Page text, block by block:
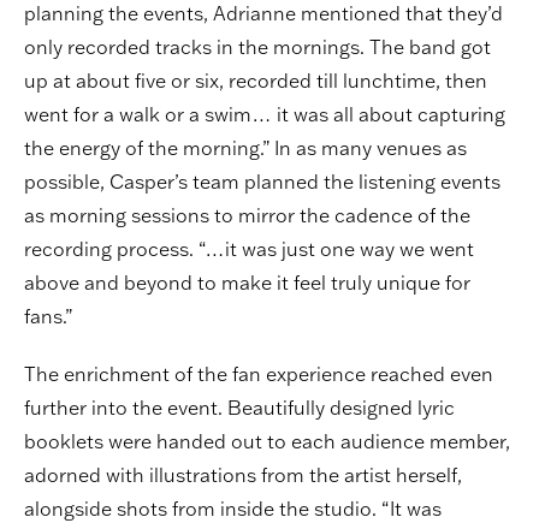
planning the events, Adrianne mentioned that they’d
only recorded tracks in the mornings. The band got
up at about five or six, recorded till lunchtime, then
went for a walk or a swim… it was all about capturing
the energy of the morning.” In as many venues as
possible, Casper’s team planned the listening events
as morning sessions to mirror the cadence of the
recording process. “…it was just one way we went
above and beyond to make it feel truly unique for
fans.”
The enrichment of the fan experience reached even
further into the event. Beautifully designed lyric
booklets were handed out to each audience member,
adorned with illustrations from the artist herself,
alongside shots from inside the studio. “It was